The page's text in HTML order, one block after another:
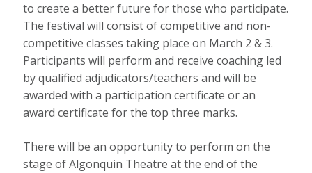
to create a better future for those who participate.
The festival will consist of competitive and non-
competitive classes taking place on March 2 & 3.
Participants will perform and receive coaching led
by qualified adjudicators/teachers and will be
awarded with a participation certificate or an
award certificate for the top three marks.
There will be an opportunity to perform on the
stage of Algonquin Theatre at the end of the